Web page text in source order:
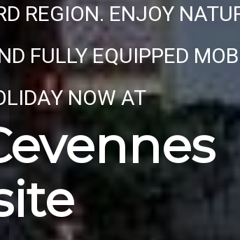
REGION. ENJOY
FULLY EQUIPPED
NOW AT